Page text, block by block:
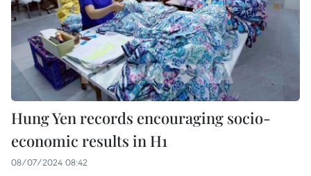
Hung Yen records encouraging socio-
economic results in H1
08/07/2024 08:42